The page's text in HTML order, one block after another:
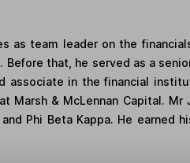
as team leader on the
that, he served as a
in the financial
& McLennan Capital.
Phi Beta Kappa. He earned